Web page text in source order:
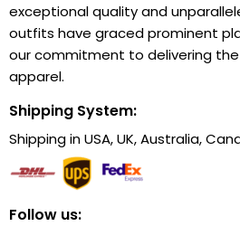
exceptional quality and
outfits have graced prominent
our commitment to delivering
apparel.
Shipping System:
Shipping in USA, UK, Australia,
Follow us: